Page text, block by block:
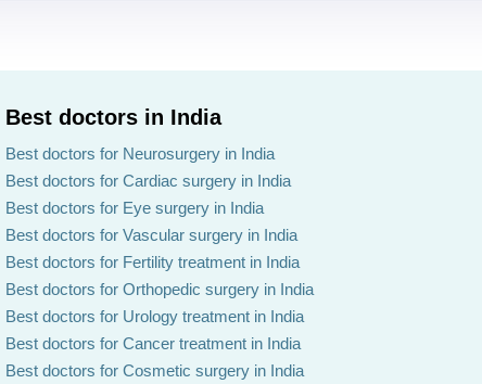
Best doctors in India
Best doctors for Neurosurgery in India
Best doctors for Cardiac surgery in India
Best doctors for Eye surgery in India
Best doctors for Vascular surgery in India
Best doctors for Fertility treatment in India
Best doctors for Orthopedic surgery in India
Best doctors for Urology treatment in India
Best doctors for Cancer treatment in India
Best doctors for Cosmetic surgery in India